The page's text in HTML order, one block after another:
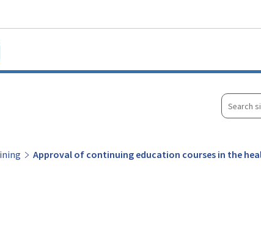
Search
site
Approval of continuing education courses in the